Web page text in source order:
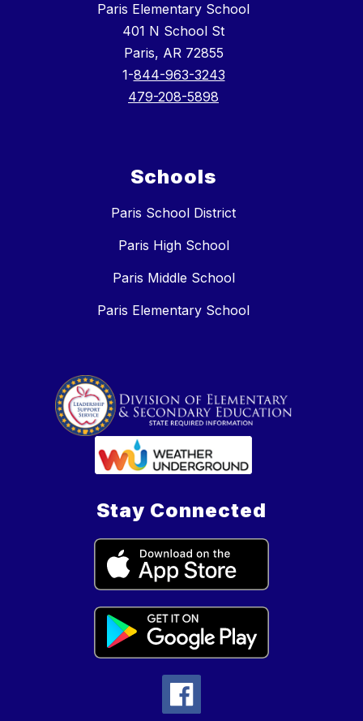
Paris Elementary School
401 N School St
Paris, AR 72855
1-844-963-3243
479-208-5898
Schools
Paris School District
Paris High School
Paris Middle School
Paris Elementary School
Stay Connected